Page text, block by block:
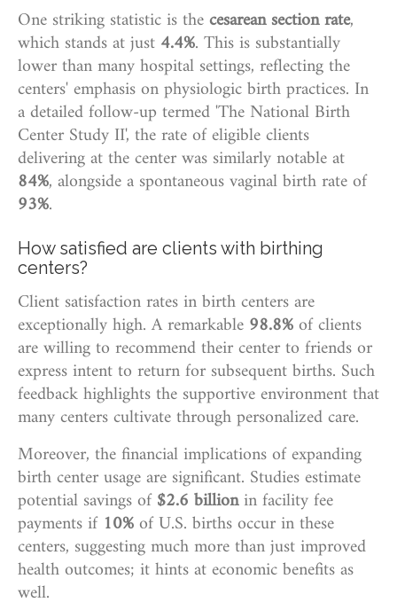
One striking statistic is thecesarean section rate,
which stands at just 4.4%. This is substantially
lower than many hospital settings, reflecting the
centers' emphasis on physiologic birth practices. In
a detailed follow-up termed 'The National Birth
Center Study II', the rate of eligible clients
delivering at the center was similarly notable at
84%, alongside a spontaneous vaginal birth rate of
93%.
How satisfied are clients with birthing
centers?
Client satisfaction rates in birth centers are
exceptionally high. A remarkable 98.8% of clients
are willing to recommend their center to friends or
express intent to return for subsequent births. Such
feedback highlights the supportive environment that
many centers cultivate through personalized care.
Moreover, the financial implications of expanding
birth center usage are significant. Studies estimate
potential savings of$2.6 billionin facility fee
payments if 10% of U.S. births occur in these
centers, suggesting much more than just improved
health outcomes; it hints at economic benefits as
well.